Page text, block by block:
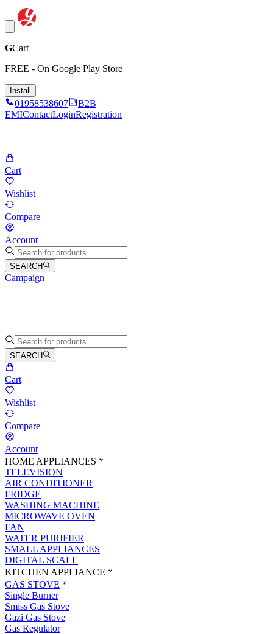
GCart
FREE - On Google Play Store
Install
01958538607
B2B
EMIContactLoginRegistration
Cart
Wishlist
Compare
Account
SEARCH
Campaign
SEARCH
Cart
Wishlist
Compare
Account
HOME APPLIANCES
TELEVISION
AIR CONDITIONER
FRIDGE
WASHING MACHINE
MICROWAVE OVEN
FAN
WATER PURIFIER
SMALL APPLIANCES
DIGITAL SCALE
KITCHEN APPLIANCE
GAS STOVE
Single Burner
Smiss Gas Stove
Gazi Gas Stove
Gas Regulator